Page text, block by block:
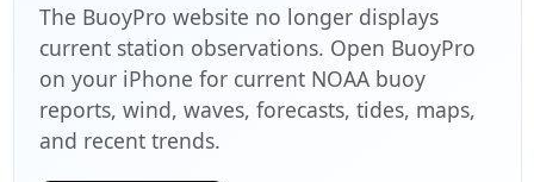
The BuoyPro website no longer displays
current station observations. Open BuoyPro
on your iPhone for current NOAA buoy
reports, wind, waves, forecasts, tides, maps,
and recent trends.